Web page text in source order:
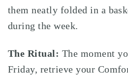
them neatly folded in a
during the week.
The Ritual: The moment
Friday, retrieve your